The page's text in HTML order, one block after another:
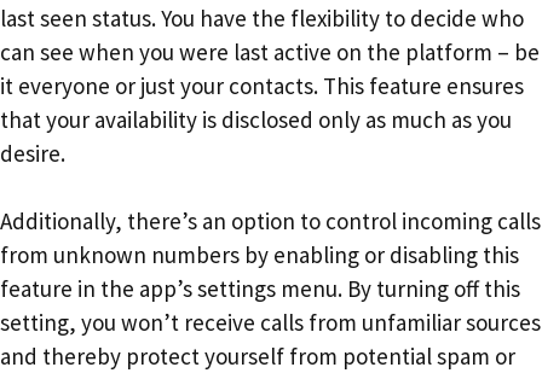
last seen status. You have the flexibility to decide who
can see when you were last active on the platform – be
it everyone or just your contacts. This feature ensures
that your availability is disclosed only as much as you
desire.
Additionally, there’s an option to control incoming calls
from unknown numbers by enabling or disabling this
feature in the app’s settings menu. By turning off this
setting, you won’t receive calls from unfamiliar sources
and thereby protect yourself from potential spam or